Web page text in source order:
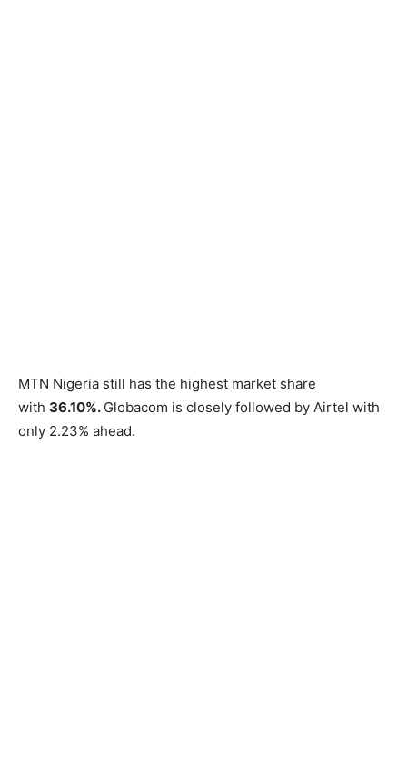
MTN Nigeria still has the highest market share
with 36.10%. Globacom is closely followed by Airtel with
only 2.23% ahead.